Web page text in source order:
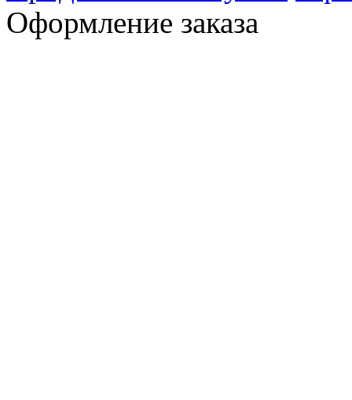
Оформление заказа